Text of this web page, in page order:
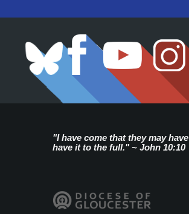
"I have come that they may have
have it to the full." ~ John 10:10